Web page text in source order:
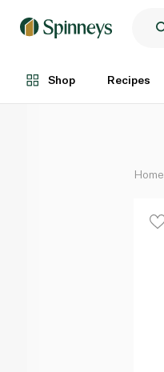
Shop Recipes
Each
Home